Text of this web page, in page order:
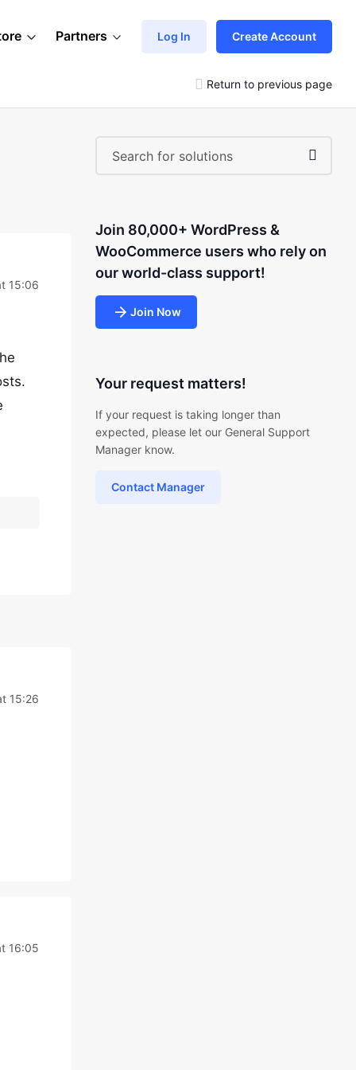
Partners Log In Create Account
Return to previous page
15:06
15:26
16:05
Join 80,000+ WordPress &
WooCommerce users who rely on
our world-class support!
Join Now
Your request matters!
If your request is taking longer than
expected, please let our General Support
Manager know.
Contact Manager